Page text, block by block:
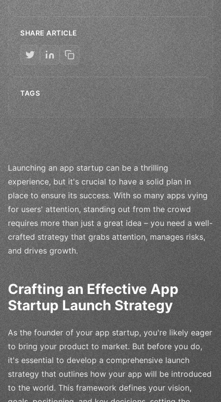
SHARE ARTICLE
TAGS
Launching an app startup can be a thrilling
experience, but it's crucial to have a solid plan in
place to ensure its success. With so many apps vying
for users' attention, standing out from the crowd
requires more than just a great idea – you need a well-
crafted strategy that grabs attention, manages risks,
and drives growth.
Crafting an Effective App
Startup Launch Strategy
As the founder of your app startup, you're likely eager
to bring your product to market. But before you do,
it's essential to develop a comprehensive launch
strategy that outlines how your app will be introduced
to the world. This framework defines your vision,